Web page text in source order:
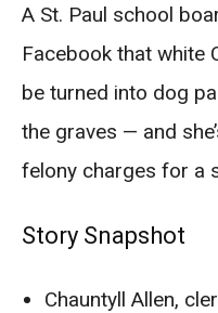
A St. Paul school
Facebook that white
be turned into dog
the graves — and
felony charges for a
Story Snapshot
Chauntyll Allen,